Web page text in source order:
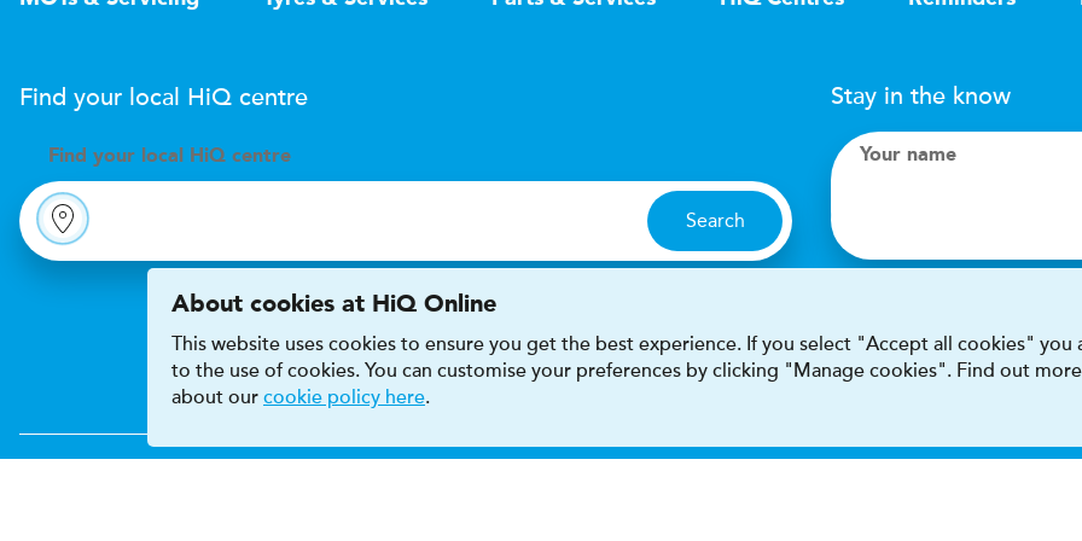
Find your local HiQ centre
Find your local H iQ centre
Search
Stay in the know
Your name
This site is protected by
About cookies at HiQ Online
This website uses cookies to ensure you get the best experience. If you select "Accept all cookies" you
to the use of cookies. You can customise your preferences by clicking "Manage cookies". Find out more
about our cookie policy here.